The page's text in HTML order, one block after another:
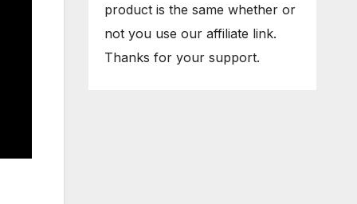
product is the same whether or
not you use our affiliate link.
Thanks for your support.